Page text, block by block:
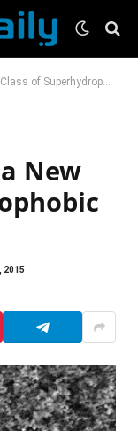
Nanomaterials
New
2015